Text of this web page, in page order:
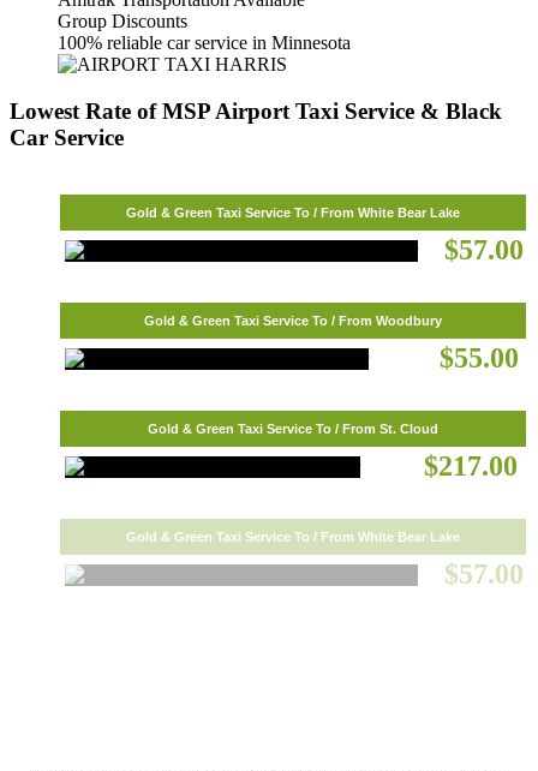
Group Discounts
100% reliable car service in Minnesota
Lowest Rate of MSP Airport Taxi Service & Black
Car Service
Gold & Green Taxi Service To / From White Bear Lake
$57.00
Gold & Green Taxi Service To / From Woodbury
$55.00
Gold & Green Taxi Service To / From St. Cloud
$217.00
Gold & Green Taxi Service To / From White Bear Lake
$57.00